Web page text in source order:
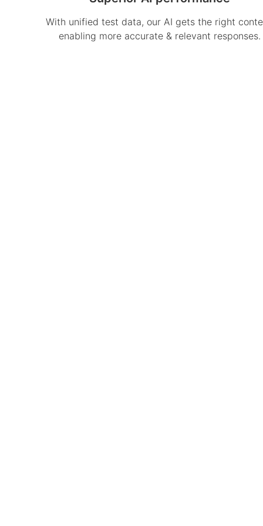
With unified test data, our AI gets the right
enabling more accurate & relevant responses.